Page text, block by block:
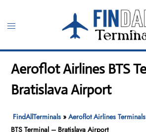
content
Toggle
Aeroflot Airlines BTS
Bratislava Airport
FindAllTerminals »Aeroflot Airlines Terminals
BTS Terminal – Bratislava Airport